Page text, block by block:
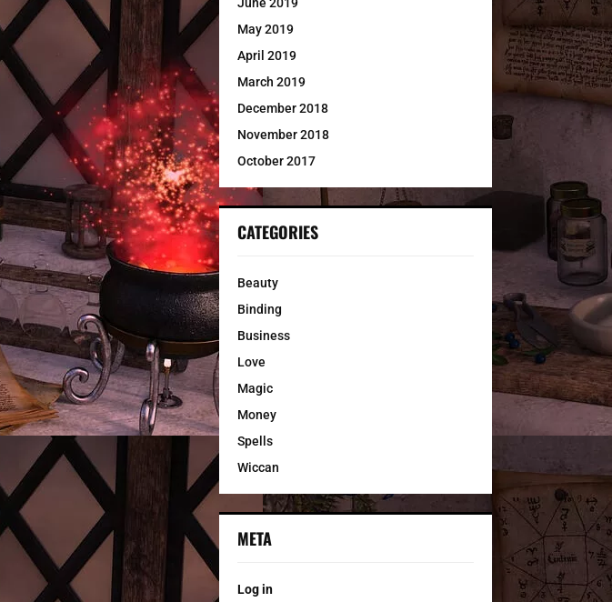
May 2019
April 2019
March 2019
December 2018
November 2018
October 2017
CATEGORIES
Beauty
Binding
Business
Love
Magic
Money
Spells
Wiccan
META
Log in